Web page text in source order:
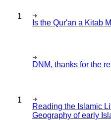
1
Is the Qur'an a Kitab
DNM, thanks for the
1
Reading the Islamic
Geography of early